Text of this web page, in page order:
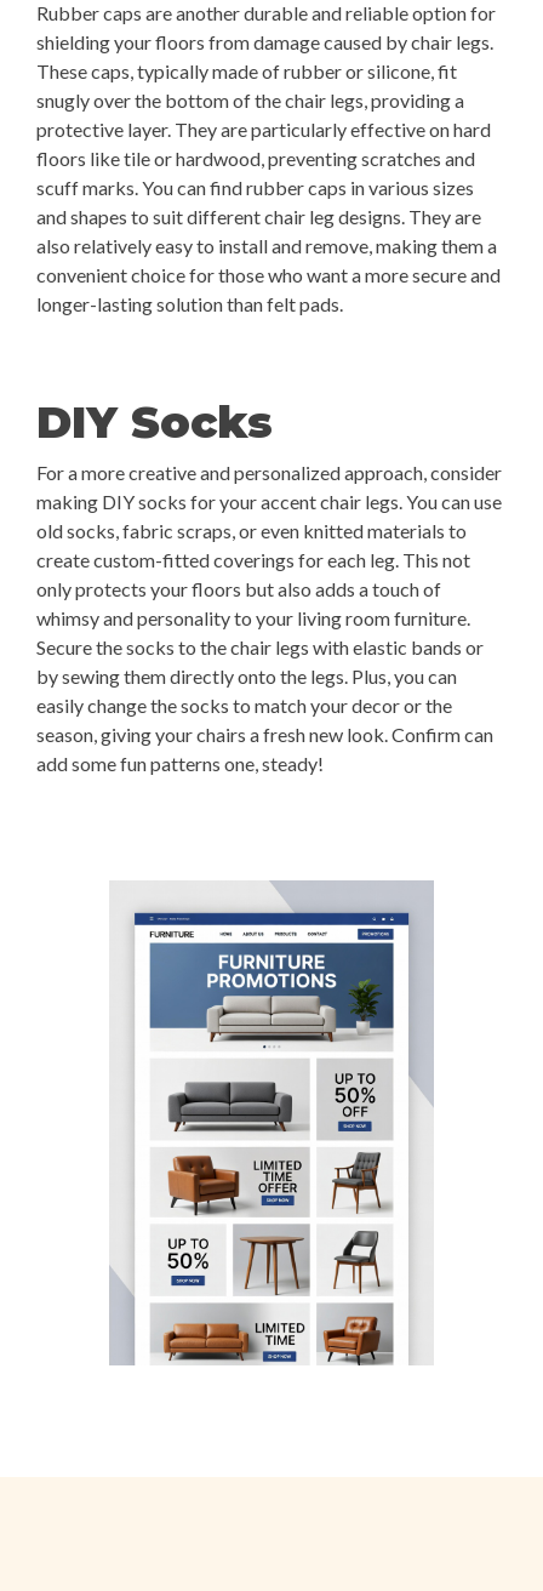
Rubber caps are another durable and reliable option for
shielding your floors from damage caused by chair legs.
These caps, typically made of rubber or silicone, fit
snugly over the bottom of the chair legs, providing a
protective layer. They are particularly effective on hard
floors like tile or hardwood, preventing scratches and
scuff marks. You can find rubber caps in various sizes
and shapes to suit different chair leg designs. They are
also relatively easy to install and remove, making them a
convenient choice for those who want a more secure and
longer-lasting solution than felt pads.
DIY Socks
For a more creative and personalized approach, consider
making DIY socks for your accent chair legs. You can use
old socks, fabric scraps, or even knitted materials to
create custom-fitted coverings for each leg. This not
only protects your floors but also adds a touch of
whimsy and personality to your living room furniture.
Secure the socks to the chair legs with elastic bands or
by sewing them directly onto the legs. Plus, you can
easily change the socks to match your decor or the
season, giving your chairs a fresh new look. Confirm can
add some fun patterns one, steady!